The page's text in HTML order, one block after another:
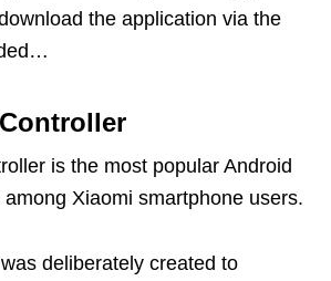
the application via the
is the most popular Android
Xiaomi smartphone users.
deliberately created to